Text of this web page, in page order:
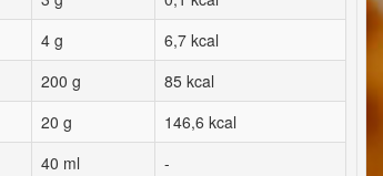
4 g
6,7 kcal
200 g
85 kcal
20 g
146,6 kcal
40 ml -